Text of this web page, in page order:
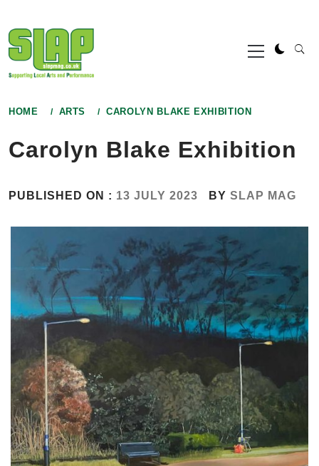
to
content
Primary
Menu
HOME ARTS CAROLYN BLAKE EXHIBITION
Carolyn Blake Exhibition
PUBLISHED ON : 13 JULY 2023 BY SLAP MAG